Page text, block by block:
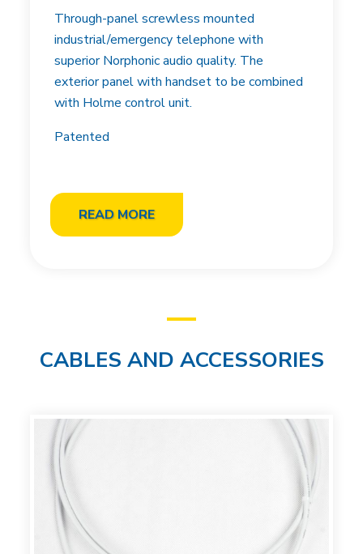
Through-panel screwless mounted
industrial/emergency telephone with
superior Norphonic audio quality. The
exterior panel with handset to be combined
with Holme control unit.
Patented
READ MORE
CABLES AND ACCESSORIES